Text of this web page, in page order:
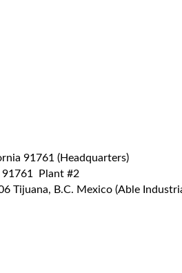
91761 (Headquarters)
91761 Plant #2
Tijuana, B.C. Mexico (Able